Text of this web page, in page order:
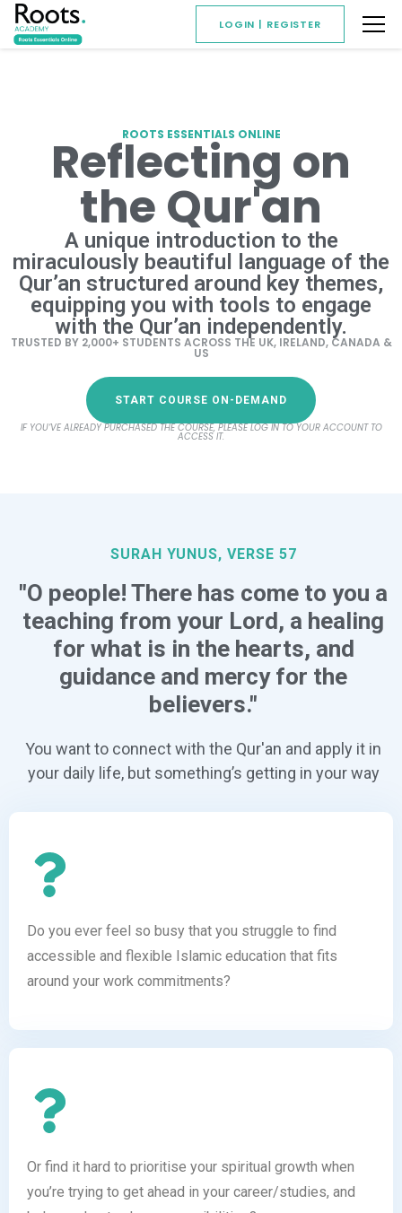
LOGIN | REGISTER
ROOTS ESSENTIALS ONLINE
Reflecting on
the Qur'an
A unique introduction to the
miraculously beautiful language of the
Qur’an structured around key themes,
equipping you with tools to engage
with the Qur’an independently.
TRUSTED BY 2,000+ STUDENTS ACROSS THE UK, IRELAND, CANADA &
US
START COURSE ON-DEMAND
IF YOU’VE ALREADY PURCHASED THE COURSE, PLEASE LOG IN TO YOUR ACCOUNT TO
ACCESS IT.
SURAH YUNUS, VERSE 57
"O people! There has come to you a
teaching from your Lord, a healing
for what is in the hearts, and
guidance and mercy for the
believers."
You want to connect with the Qur'an and apply it in
your daily life, but something’s getting in your way
Do you ever feel so busy that you struggle to find
accessible and flexible Islamic education that fits
around your work commitments?
Or find it hard to prioritise your spiritual growth when
you’re trying to get ahead in your career/studies, and